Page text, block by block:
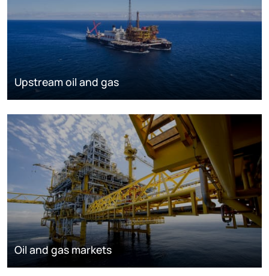
Upstream oil and gas
Oil and gas markets